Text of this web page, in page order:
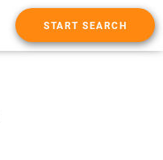
START SEARCH